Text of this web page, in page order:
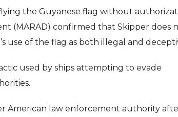
the Guyanese flag without
(MARAD) confirmed that Skipper does
use of the flag as both illegal and
used by ships attempting to evade
American law enforcement authority